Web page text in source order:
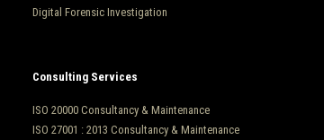
Digital Forensic Investigation
Consulting Services
ISO 20000 Consultancy & Maintenance
ISO 27001 : 2013 Consultancy & Maintenance